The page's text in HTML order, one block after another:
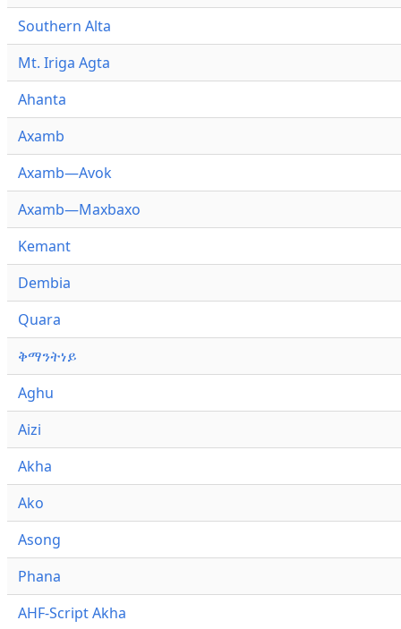
Southern Alta
Mt. Iriga Agta
Ahanta
Axamb
Axamb—Avok
Axamb—Maxbaxo
Kemant
Dembia
Quara
ቅማንትነይ
Aghu
Aizi
Akha
Ako
Asong
Phana
AHF-Script Akha